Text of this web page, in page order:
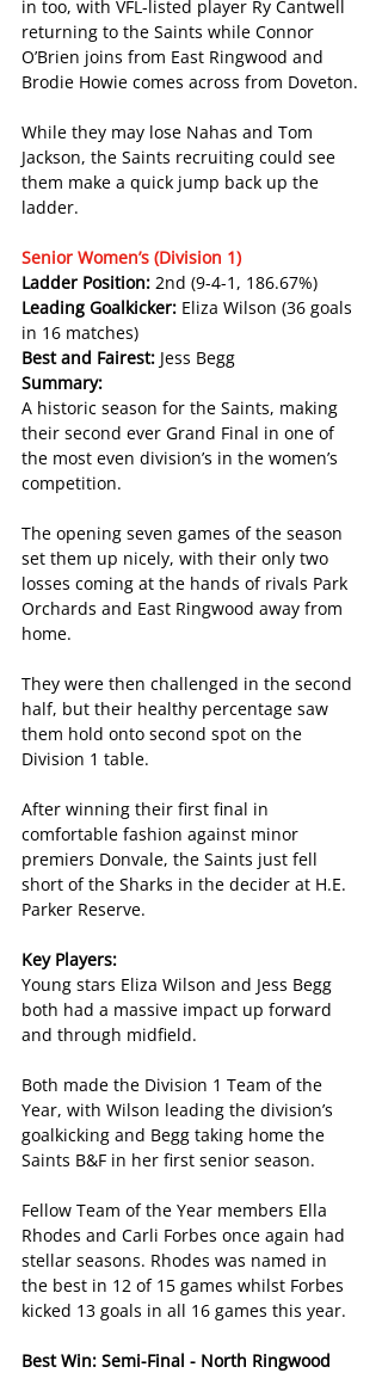
in too, with VFL-listed player Ry Cantwell
returning to the Saints while Connor
O’Brien joins from East Ringwood and
Brodie Howie comes across from Doveton.
While they may lose Nahas and Tom
Jackson, the Saints recruiting could see
them make a quick jump back up the
ladder.
Senior Women’s (Division 1)
Ladder Position: 2nd (9-4-1, 186.67%)
Leading Goalkicker: Eliza Wilson (36 goals
in 16 matches)
Best and Fairest: Jess Begg
Summary:
A historic season for the Saints, making
their second ever Grand Final in one of
the most even division’s in the women’s
competition.
The opening seven games of the season
set them up nicely, with their only two
losses coming at the hands of rivals Park
Orchards and East Ringwood away from
home.
They were then challenged in the second
half, but their healthy percentage saw
them hold onto second spot on the
Division 1 table.
After winning their first final in
comfortable fashion against minor
premiers Donvale, the Saints just fell
short of the Sharks in the decider at H.E.
Parker Reserve.
Key Players:
Young stars Eliza Wilson and Jess Begg
both had a massive impact up forward
and through midfield.
Both made the Division 1 Team of the
Year, with Wilson leading the division’s
goalkicking and Begg taking home the
Saints B&F in her first senior season.
Fellow Team of the Year members Ella
Rhodes and Carli Forbes once again had
stellar seasons. Rhodes was named in
the best in 12 of 15 games whilst Forbes
kicked 13 goals in all 16 games this year.
Best Win: Semi-Final - North Ringwood